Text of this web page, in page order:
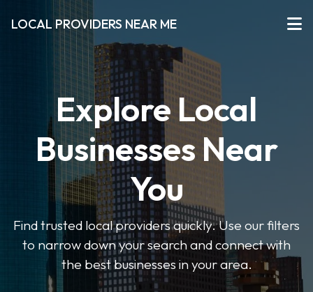
LOCAL PROVIDERS NEAR ME
Explore Local
Businesses Near
You
Find trusted local providers quickly. Use our filters
to narrow down your search and connect with
the best businesses in your area.